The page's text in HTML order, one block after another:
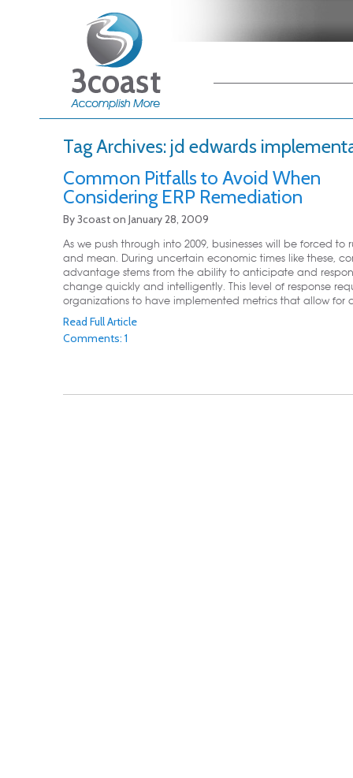
content
content
Tag Archives: jd edwards
Common Pitfalls to Avoid When
Considering ERP Remediation
By3coaston January 28, 2009
As we push through into 2009, businesses will be forced to
and mean. During uncertain economic times like these,
advantage stems from the ability to anticipate and
change quickly and intelligently. This level of response
organizations to have implemented metrics that allow for
Read Full Article
Comments: 1